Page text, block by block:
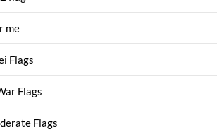
me
Flags
Flags
Flags